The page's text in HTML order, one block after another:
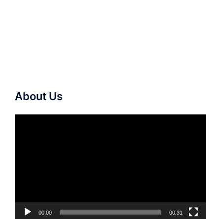
About Us
00:00 00:31